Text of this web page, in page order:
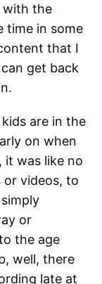
with the
time in some
that I
get back
are in the
on when
it was like no
videos, to
or
the age
well, there
late at